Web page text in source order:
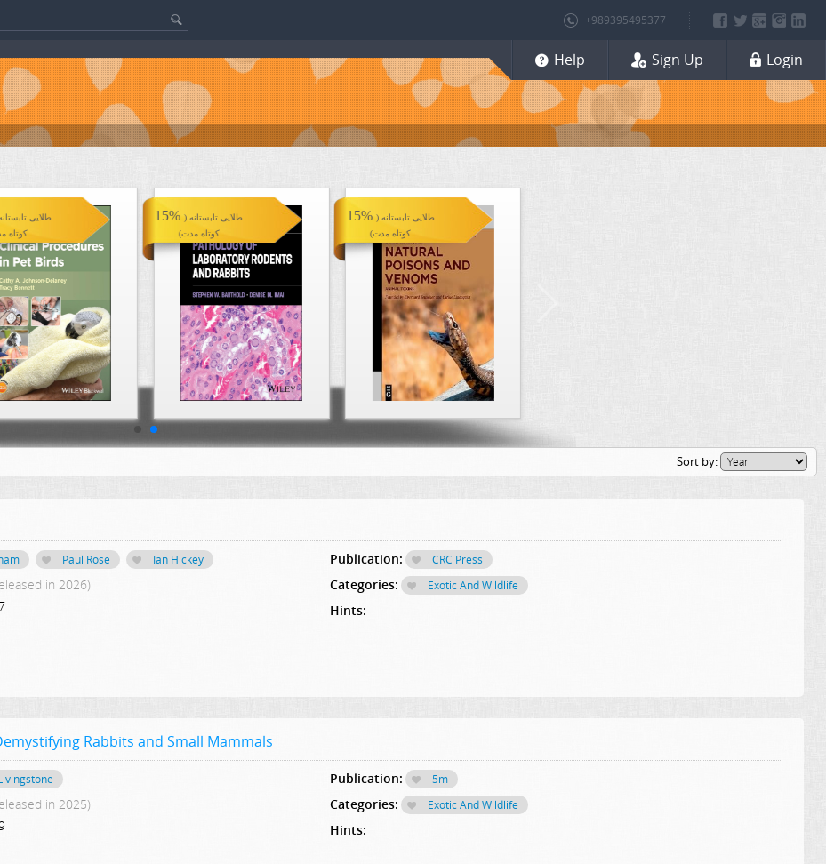
+989395495377
Help Sign Up Login
طلایی
کوتاه
15%طلایی تابستانه (
کوتاه مدت)
15% طلایی تابستانه (
کوتاه مدت)
Sort by:
Paul Rose Ian Hickey
in 2026)
Publication: CRC Press
Categories: Exotic And Wildlife
Hints:
Rabbits and Small Mammals
in 2025)
Publication: 5m
Categories: Exotic And Wildlife
Hints: